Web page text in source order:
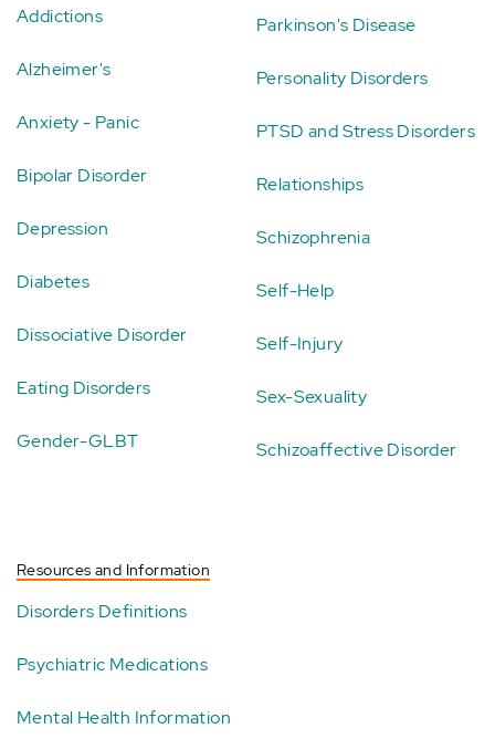
Addictions
Alzheimer's
Anxiety - Panic
Bipolar Disorder
Depression
Diabetes
Dissociative Disorder
Eating Disorders
Gender-GLBT
Parkinson's Disease
Personality Disorders
PTSD and Stress Disorders
Relationships
Schizophrenia
Self-Help
Self-Injury
Sex-Sexuality
Schizoaffective Disorder
Resources and Information
Disorders Definitions
Psychiatric Medications
Mental Health Information